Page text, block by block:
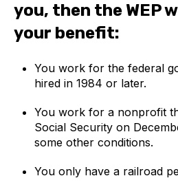
you, then the WEP
your benefit:
You work for the federal
hired in 1984 or later.
You work for a nonprofit
Social Security on
some other conditions.
You only have a railroad